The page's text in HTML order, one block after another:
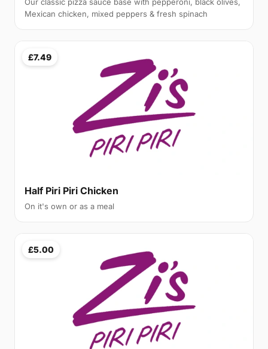
Mexican chicken, mixed peppers & fresh spinach
£7.49
Half Piri Piri Chicken
On it's own or as a meal
£5.00